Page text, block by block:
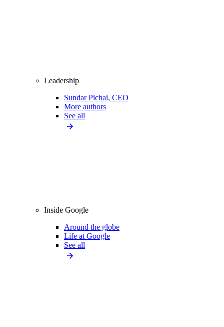
Leadership
Sundar Pichai, CEO
More authors
See all
Inside Google
Around the globe
Life at Google
See all